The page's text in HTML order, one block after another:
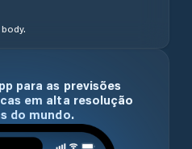
para as previsões
em alta resolução
do mundo.